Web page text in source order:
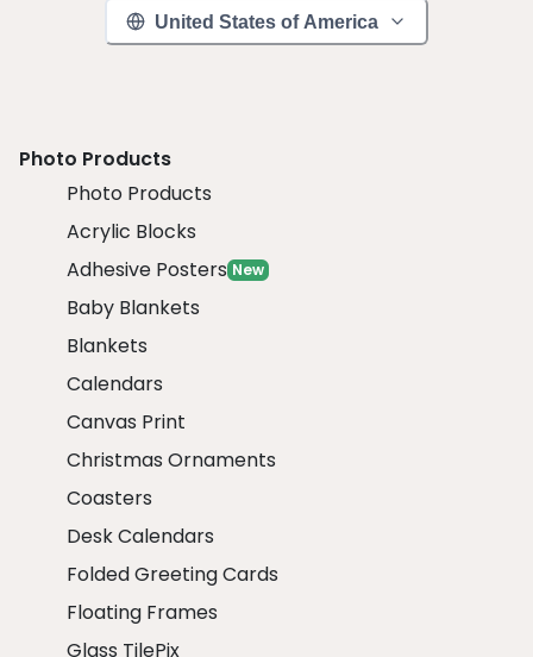
United States of America
Photo Products
Photo Products
Acrylic Blocks
Adhesive Posters New
Baby Blankets
Blankets
Calendars
Canvas Print
Christmas Ornaments
Coasters
Desk Calendars
Folded Greeting Cards
Floating Frames
Glass TilePix